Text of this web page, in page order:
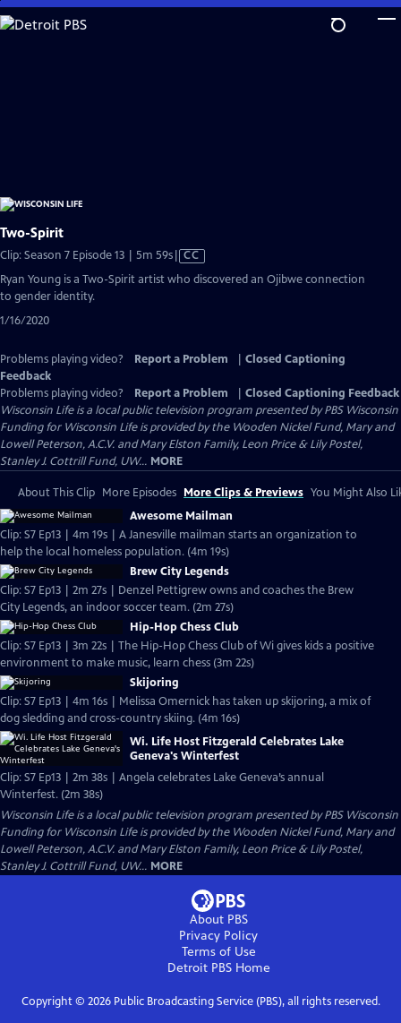
Skip
to
Two-Spirit
Clip: Season 7 Episode 13 | 5m 59sVideo
has
CC
Ryan Young is a Two-Spirit artist who discovered an Ojibwe connection
to gender identity.
1/16/2020
Problems playing video? Report a Problem
Closed Captioning
Feedback
Problems playing video?
Report a Problem
Closed Captioning Feedback
Wisconsin Lifeis a local public television program presented byPBS Wisconsin
Funding for Wisconsin Life is provided by the Wooden Nickel Fund, Mary and
Lowell Peterson, A.C.V. and Mary Elston Family, Leon Price & Lily Postel,
Stanley J. Cottrill Fund, UW... MORE
About This Clip More Episodes More Clips & Previews You Might Also
Awesome Mailman
Clip: S7 Ep13 | 4m 19s | A Janesville mailman starts an organization to
help the local homeless population. (4m 19s)
Brew City Legends
Clip: S7 Ep13 | 2m 27s | Denzel Pettigrew owns and coaches the Brew
City Legends, an indoor soccer team. (2m 27s)
Hip-Hop Chess Club
Clip: S7 Ep13 | 3m 22s | The Hip-Hop Chess Club of Wi gives kids a positive
environment to make music, learn chess (3m 22s)
Skijoring
Clip: S7 Ep13 | 4m 16s | Melissa Omernick has taken up skijoring, a mix of
dog sledding and cross-country skiing. (4m 16s)
Wi. Life Host Fitzgerald Celebrates Lake
Geneva's Winterfest
Clip: S7 Ep13 | 2m 38s | Angela celebrates Lake Geneva’s annual
Winterfest. (2m 38s)
Wisconsin Lifeis a local public television program presented byPBS Wisconsin
Funding for Wisconsin Life is provided by the Wooden Nickel Fund, Mary and
Lowell Peterson, A.C.V. and Mary Elston Family, Leon Price & Lily Postel,
Stanley J. Cottrill Fund, UW... MORE
About PBS
Privacy Policy
Terms of Use
Detroit PBSHome
Copyright © 2026Public Broadcasting Service (PBS), all rights reserved.